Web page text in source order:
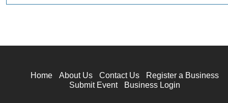
Home About Us Contact Us
Register a Business
Submit Event
Business Login